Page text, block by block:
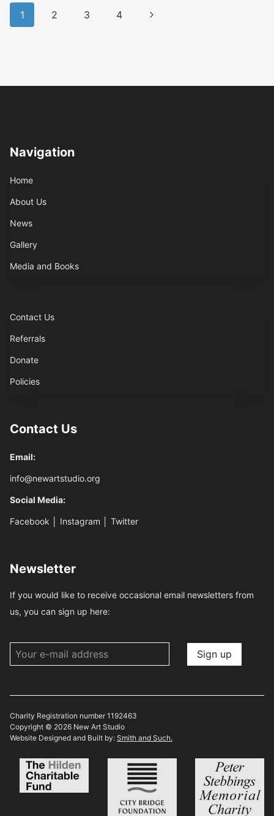
Page
navigation
1 2 3 4
Next
Navigation
Home
About Us
News
Gallery
Media and Books
Contact Us
Referrals
Donate
Policies
Contact Us
Email:
info@newartstudio.org
Social Media:
Facebook Instagram Twitter
Newsletter
If you would like to receive occasional email newsletters from
us, you can sign up here:
Charity Registration number 1192463
Copyright © 2026 New Art Studio
Website Designed and Built by: Smith and Such.